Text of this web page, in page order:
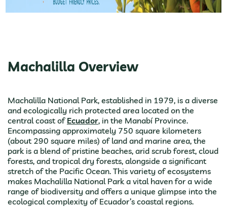
Machalilla Overview
Machalilla National Park, established in 1979, is a diverse
and ecologically rich protected area located on the
central coast of Ecuador, in the Manabí Province.
Encompassing approximately 750 square kilometers
(about 290 square miles) of land and marine area, the
park is a blend of pristine beaches, arid scrub forest, cloud
forests, and tropical dry forests, alongside a significant
stretch of the Pacific Ocean. This variety of ecosystems
makes Machalilla National Park a vital haven for a wide
range of biodiversity and offers a unique glimpse into the
ecological complexity of Ecuador’s coastal regions.